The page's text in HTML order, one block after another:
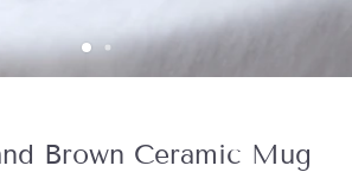
Brown Ceramic Mug